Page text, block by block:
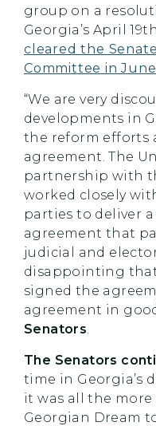
group on a
Georgia’s April
cleared the
Committee in June
“We are very
developments in
the reform efforts
agreement. The
partnership with
worked closely
parties to deliver
agreement that
judicial and
disappointing
signed the
agreement in
Senators.
The Senators
time in Georgia’s
it was all the
Georgian Dream